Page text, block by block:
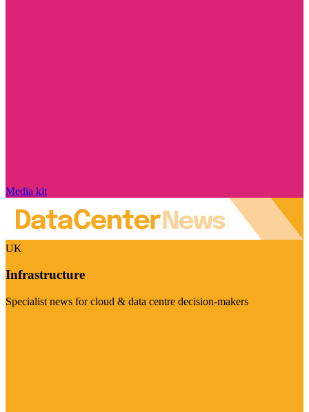
Media kit
UK
Infrastructure
Specialist news for cloud & data centre decision-makers